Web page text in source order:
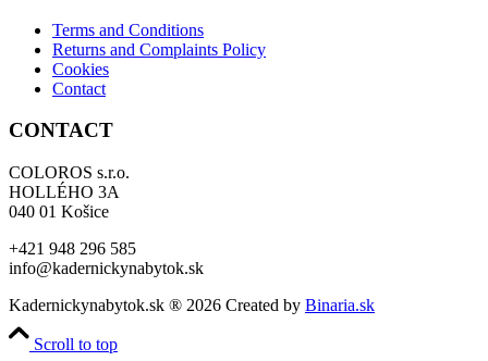
Terms and Conditions
Returns and Complaints Policy
Cookies
Contact
CONTACT
COLOROS s.r.o.
HOLLÉHO 3A
040 01 Košice
+421 948 296 585
info@kadernickynabytok.sk
Kadernickynabytok.sk ® 2026 Created by Binaria.sk
Scroll to top